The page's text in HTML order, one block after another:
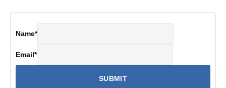
Name*
Email*